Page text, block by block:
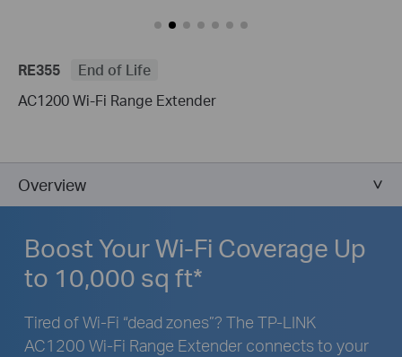
RE355
End of Life
AC1200 Wi-Fi Range Extender
Overview
Boost Your Wi-Fi Coverage Up
to 10,000 sq ft*
Tired of Wi-Fi “dead zones”? The TP-LINK
AC1200 Wi-Fi Range Extender connects to your